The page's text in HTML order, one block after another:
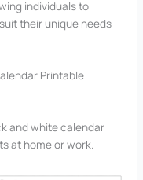
individuals to
their unique needs
Printable
and white calendar
at home or work.